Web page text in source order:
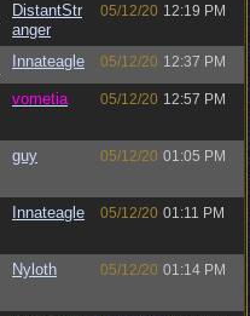
DistantStr
anger
05/12/20 12:19 PM
Innateagle 05/12/20 12:37 PM
vometia 05/12/20 12:57 PM
guy 05/12/20 01:05 PM
Innateagle 05/12/20 01:11 PM
Nyloth 05/12/20 01:14 PM